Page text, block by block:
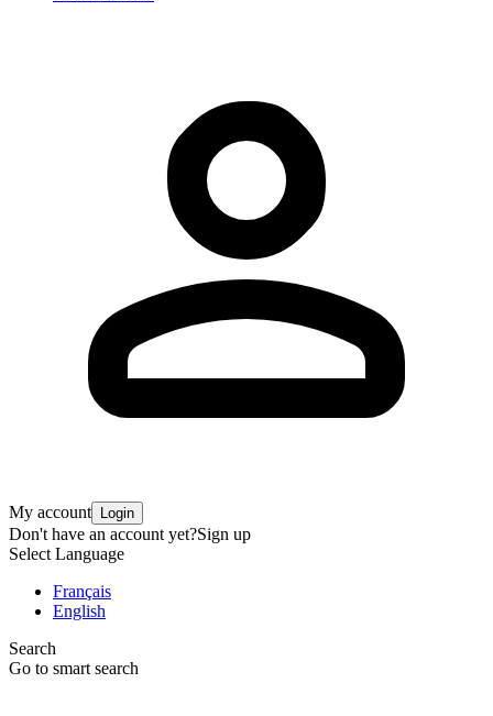
My account Login
Don't have an account yet?Sign up
Select Language
Français
English
Search
Go to smart search